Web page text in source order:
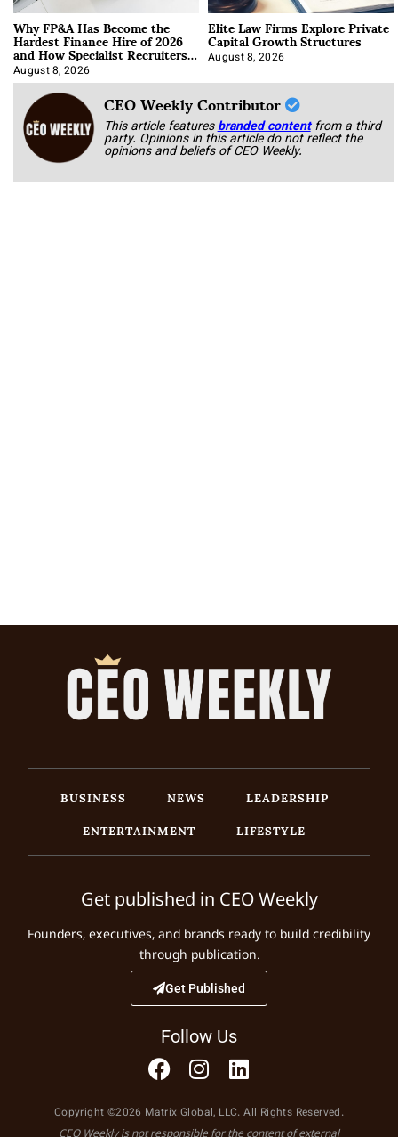
Why FP&A Has Become the
Hardest Finance Hire of 2026
and How Specialist Recruiters
Approach It
August 8, 2026
Elite Law Firms Explore Private
Capital Growth Structures
August 8, 2026
CEO Weekly Contributor
This article featuresbranded content from a third
party. Opinions in this article do not reflect the
opinions and beliefs of CEO Weekly.
BUSINESS NEWS
LEADERSHIP
ENTERTAINMENT
LIFESTYLE
Get published in CEO Weekly
Founders, executives, and brands ready to build credibility
through publication.
Get Published
Follow Us
Copyright ©2026 Matrix Global, LLC. All Rights Reserved.
CEO Weekly is not responsible for the content of external